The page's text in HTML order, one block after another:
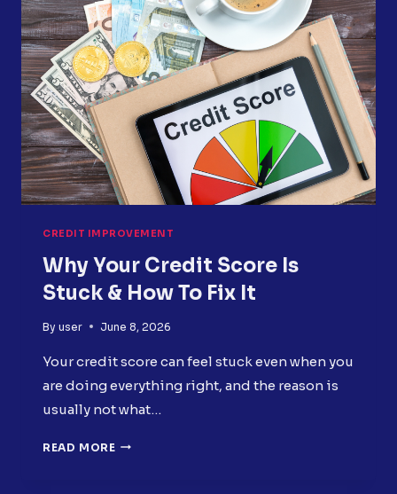
LOAN
BEFORE
YOU
APPLY
CREDIT IMPROVEMENT
Why Your Credit Score Is
Stuck & How To Fix It
By user June 8, 2026
Your credit score can feel stuck even when you
are doing everything right, and the reason is
usually not what…
READ MORE WHY